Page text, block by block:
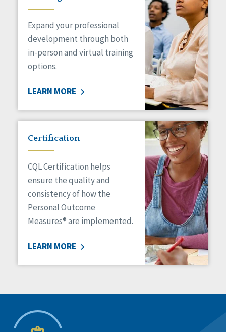
Expand your professional
development through both
in-person and virtual training
options.
LEARN MORE
Certification
CQL Certification helps
ensure the quality and
consistency of how the
Personal Outcome
Measures® are implemented.
LEARN MORE